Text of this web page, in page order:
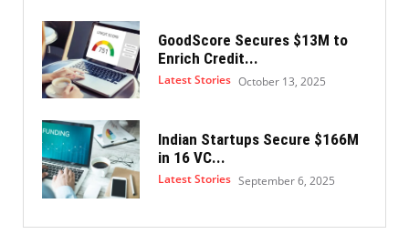
GoodScore Secures $13M to
Enrich Credit...
Latest Stories October 13, 2025
Indian Startups Secure $166M
in 16 VC...
Latest Stories September 6, 2025